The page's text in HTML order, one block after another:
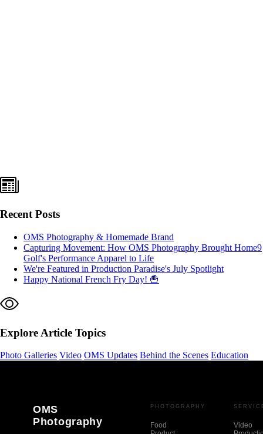
Recent Posts
OMS Photography & Homemade Brand
Capturing Movement: How OMS Photography Brought Home9
Golf's Performance Apparel to Life
We're Featured in Production Paradise's July Spotlight
Happy National French Fry Day! 🍟
Explore Article Topics
Photo Galleries Video OMS Updates Behind the Scenes Education
OMS
Photography
PHOTOGRAPHY
Food
Video